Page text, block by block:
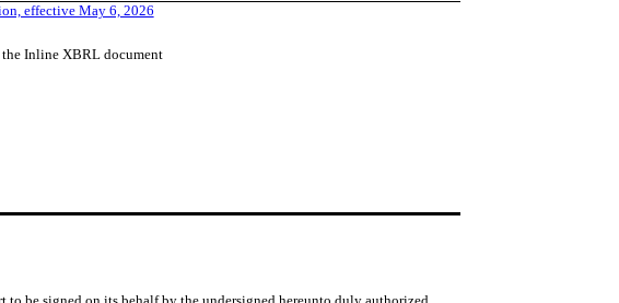
effective May 6, 2026
the Inline XBRL document